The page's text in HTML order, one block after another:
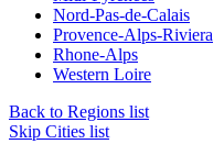
Nord-Pas-de-Calais
Provence-Alps-Riviera
Rhone-Alps
Western Loire
Back to Regions list
Skip Cities list